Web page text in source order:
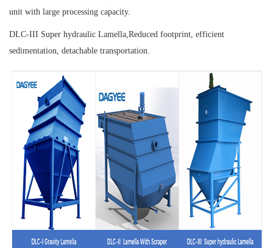
unit with large processing capacity.
DLC-III Super hydraulic Lamella,Reduced footprint, efficient
sedimentation, detachable transportation.